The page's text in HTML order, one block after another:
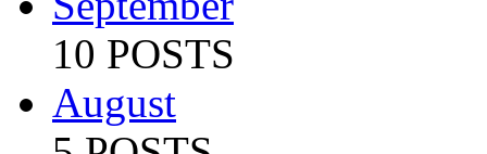
10 POSTS
August